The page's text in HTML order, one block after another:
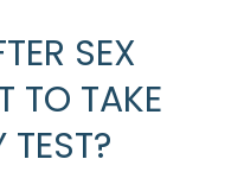
SEX
TO TAKE